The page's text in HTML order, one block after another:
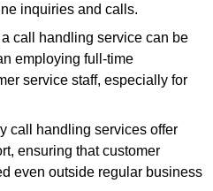
inquiries and calls.
call handling service can be
employing full-time
service staff, especially for
call handling services offer
ensuring that customer
even outside regular business